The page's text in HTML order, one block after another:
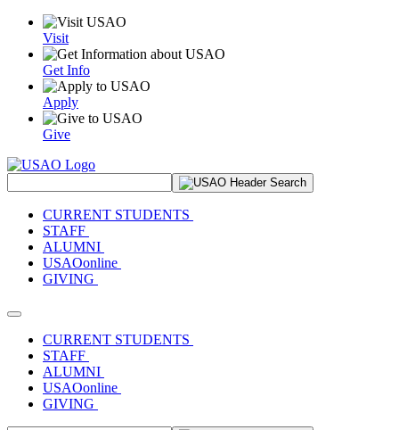
Visit
Get Info
Apply
Give
CURRENT STUDENTS
STAFF
ALUMNI
USAOonline
GIVING
Toggle navigation
CURRENT STUDENTS
STAFF
ALUMNI
USAOonline
GIVING